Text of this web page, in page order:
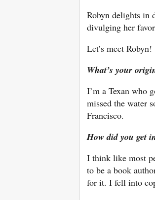
Robyn delights in
divulging her
Let’s meet Robyn!
What’s your
I’m a Texan who
missed the water
Francisco.
How did you get
I think like most
to be a book
for it. I fell into